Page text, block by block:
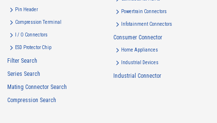
analysis, and the planning and development of products and
services
・
To control the data of the Customers, etc.
・
To manage the progress of transactions with the Customers
・
To conduct questionnaires to the Customers, etc.
・
To respond to the inquiries from the Customers, etc.
Pin Header
Compression Terminal
I / O Connectors
ESD Protector Chip
Filter Search
Series Search
Mating Connector Search
Compression Search
Powertrain Connectors
Infotainment Connectors
Consumer Connector
Home Appliances
Industrial Devices
Industrial Connector